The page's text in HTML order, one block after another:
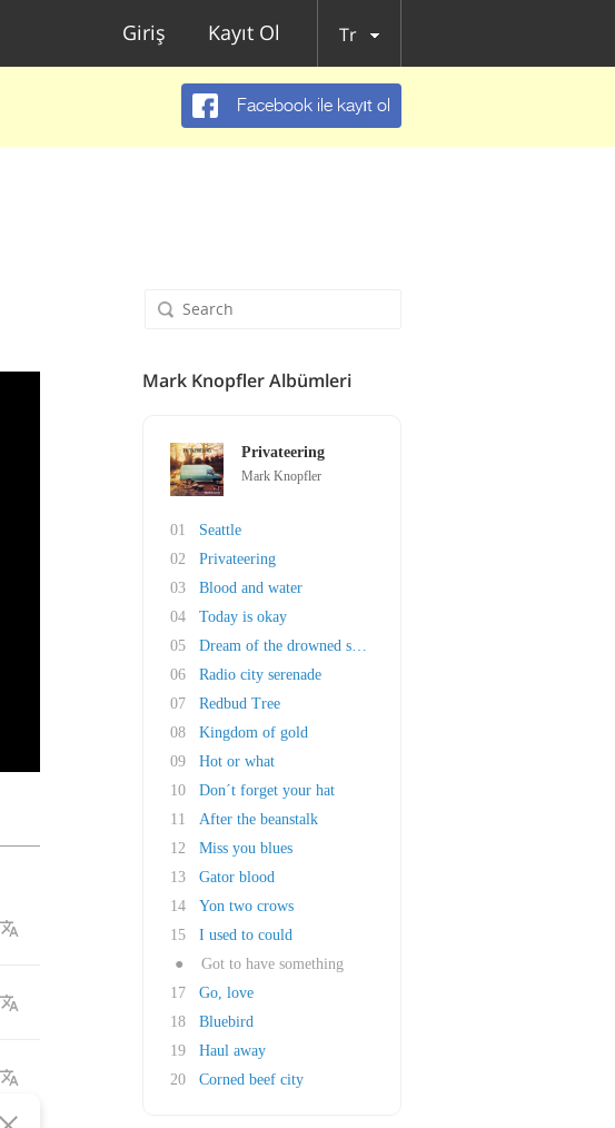
Giriş Kayıt Ol Tr
Facebook ile kayıt ol
Mark Knopfler Albümleri
Privateering
Mark Knopfler
01
Seattle
02
Privateering
03
Blood and water
04
Today is okay
05
Dream of the drowned submariner
06
Radio city serenade
07
Redbud Tree
08
Kingdom of gold
09
Hot or what
10
Don´t forget your hat
11
After the beanstalk
12
Miss you blues
13
Gator blood
14
Yon two crows
15
I used to could
●
Got to have something
17
Go, love
18
Bluebird
19
Haul away
20
Corned beef city